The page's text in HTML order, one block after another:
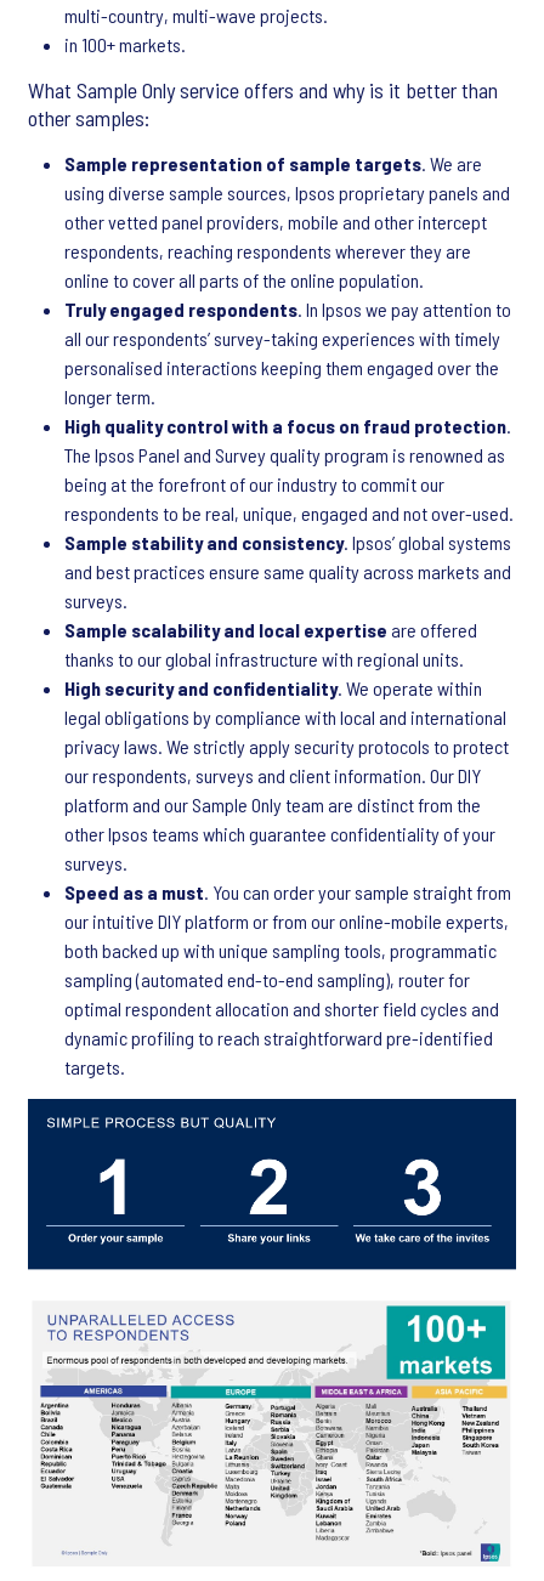
multi-country, multi-wave projects.
in 100+ markets.
What Sample Only service offers and why is it better than
other samples:
Sample representation of sample targets. We are
using diverse sample sources, Ipsos proprietary panels and
other vetted panel providers, mobile and other intercept
respondents, reaching respondents wherever they are
online to cover all parts of the online population.
Truly engaged respondents. In Ipsos we pay attention to
all our respondents’ survey-taking experiences with timely
personalised interactions keeping them engaged over the
longer term.
High quality control with a focus on fraud protection.
The Ipsos Panel and Survey quality program is renowned as
being at the forefront of our industry to commit our
respondents to be real, unique, engaged and not over-used.
Sample stability and consistency. Ipsos’ global systems
and best practices ensure same quality across markets and
surveys.
Sample scalability and local expertise are offered
thanks to our global infrastructure with regional units.
High security and confidentiality. We operate within
legal obligations by compliance with local and international
privacy laws. We strictly apply security protocols to protect
our respondents, surveys and client information. Our DIY
platform and our Sample Only team are distinct from the
other Ipsos teams which guarantee confidentiality of your
surveys.
Speed as a must. You can order your sample straight from
our intuitive DIY platform or from our online-mobile experts,
both backed up with unique sampling tools, programmatic
sampling (automated end-to-end sampling), router for
optimal respondent allocation and shorter field cycles and
dynamic profiling to reach straightforward pre-identified
targets.